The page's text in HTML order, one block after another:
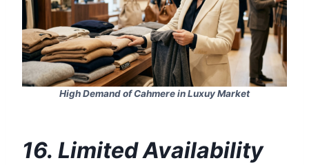
High Demand of Cahmere in Luxuy Market
16. Limited Availability